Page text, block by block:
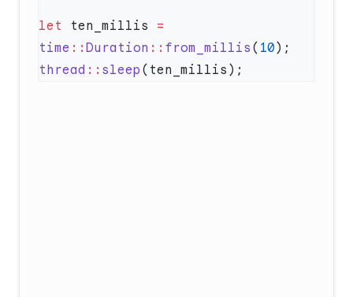
let ten_millis =
time :: Duration :: from_millis ( 10
thread :: sleep